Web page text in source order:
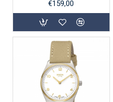
€159,00